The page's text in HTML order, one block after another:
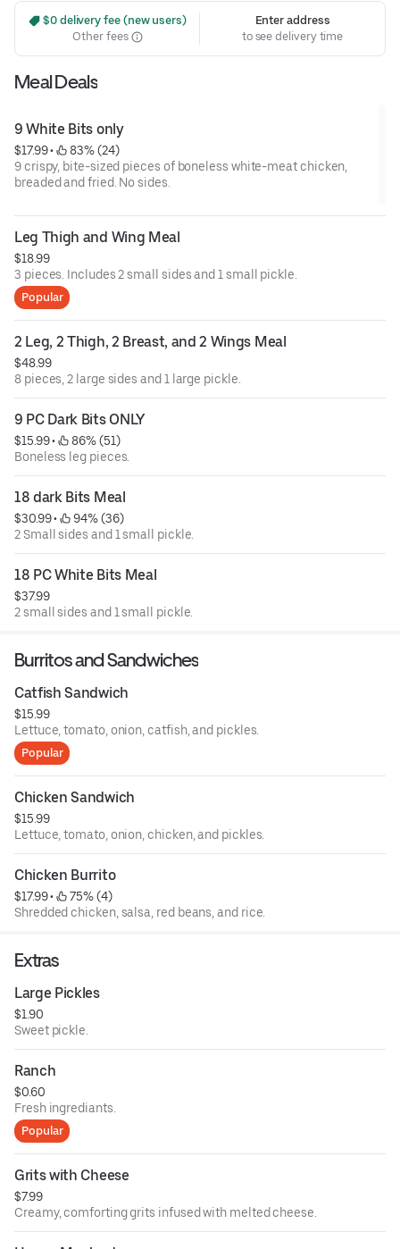
$0 delivery fee (new users)
Other fees
Enter address
to see delivery time
Meal Deals
9 White Bits only
$17.99 •
83% (24)
9 crispy, bite-sized pieces of boneless white-meat chicken,
breaded and fried. No sides.
Leg Thigh and Wing Meal
$18.99
3 pieces. Includes 2 small sides and 1 small pickle.
Popular
2 Leg, 2 Thigh, 2 Breast, and 2 Wings Meal
$48.99
8 pieces, 2 large sides and 1 large pickle.
9 PC Dark Bits ONLY
$15.99 •
86% (51)
Boneless leg pieces.
18 dark Bits Meal
$30.99 •
94% (36)
2 Small sides and 1 small pickle.
18 PC White Bits Meal
$37.99
2 small sides and 1 small pickle.
Burritos and Sandwiches
Catfish Sandwich
$15.99
Lettuce, tomato, onion, catfish, and pickles.
Popular
Chicken Sandwich
$15.99
Lettuce, tomato, onion, chicken, and pickles.
Chicken Burrito
$17.99 •
75% (4)
Shredded chicken, salsa, red beans, and rice.
Extras
Large Pickles
$1.90
Sweet pickle.
Ranch
$0.60
Fresh ingrediants.
Popular
Grits with Cheese
$7.99
Creamy, comforting grits infused with melted cheese.